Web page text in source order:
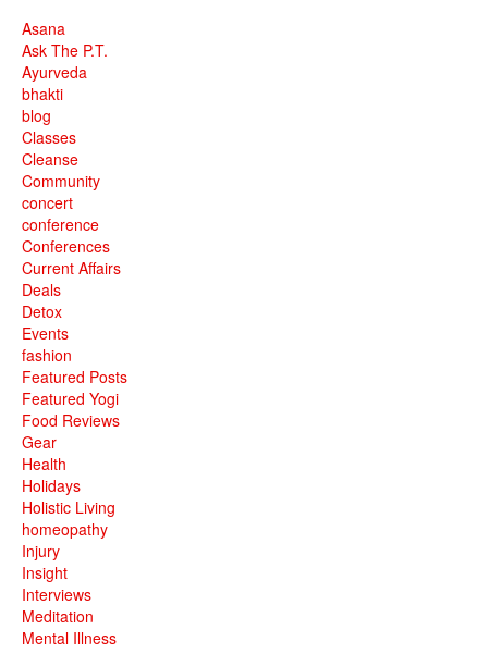
Asana
Ask The P.T.
Ayurveda
bhakti
blog
Classes
Cleanse
Community
concert
conference
Conferences
Current Affairs
Deals
Detox
Events
fashion
Featured Posts
Featured Yogi
Food Reviews
Gear
Health
Holidays
Holistic Living
homeopathy
Injury
Insight
Interviews
Meditation
Mental Illness